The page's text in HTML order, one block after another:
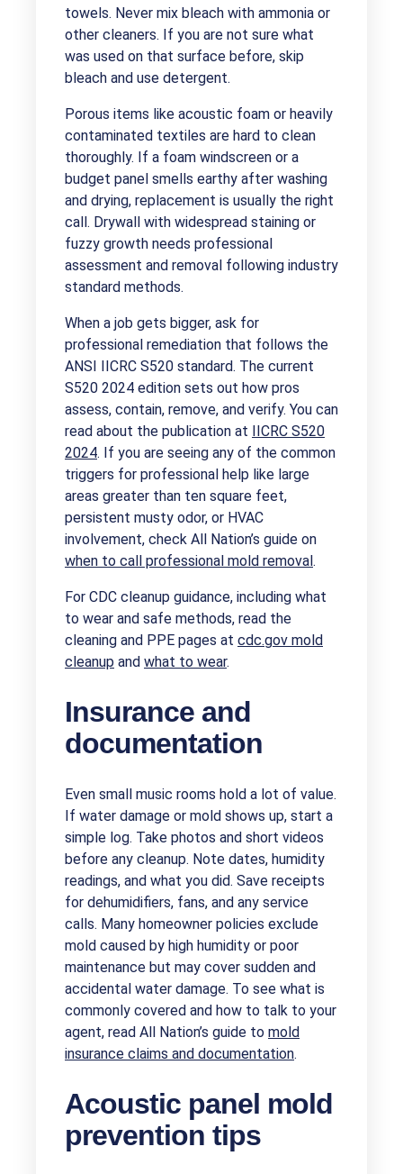
towels. Never mix bleach with ammonia or
other cleaners. If you are not sure what
was used on that surface before, skip
bleach and use detergent.
Porous items like acoustic foam or heavily
contaminated textiles are hard to clean
thoroughly. If a foam windscreen or a
budget panel smells earthy after washing
and drying, replacement is usually the right
call. Drywall with widespread staining or
fuzzy growth needs professional
assessment and removal following industry
standard methods.
When a job gets bigger, ask for
professional remediation that follows the
ANSI IICRC S520 standard. The current
S520 2024 edition sets out how pros
assess, contain, remove, and verify. You can
read about the publication at IICRC S520
2024. If you are seeing any of the common
triggers for professional help like large
areas greater than ten square feet,
persistent musty odor, or HVAC
involvement, check All Nation’s guide on
when to call professional mold removal.
For CDC cleanup guidance, including what
to wear and safe methods, read the
cleaning and PPE pages at cdc.gov mold
cleanup and what to wear.
Insurance and
documentation
Even small music rooms hold a lot of value.
If water damage or mold shows up, start a
simple log. Take photos and short videos
before any cleanup. Note dates, humidity
readings, and what you did. Save receipts
for dehumidifiers, fans, and any service
calls. Many homeowner policies exclude
mold caused by high humidity or poor
maintenance but may cover sudden and
accidental water damage. To see what is
commonly covered and how to talk to your
agent, read All Nation’s guide to mold
insurance claims and documentation.
Acoustic panel mold
prevention tips